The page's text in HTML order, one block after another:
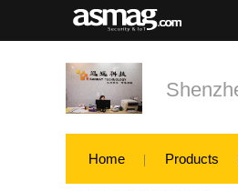
Home Products